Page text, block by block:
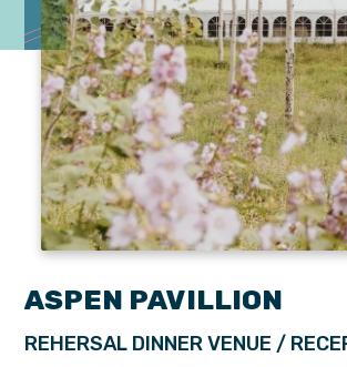
ASPEN PAVILLION
REHERSAL DINNER VENUE /